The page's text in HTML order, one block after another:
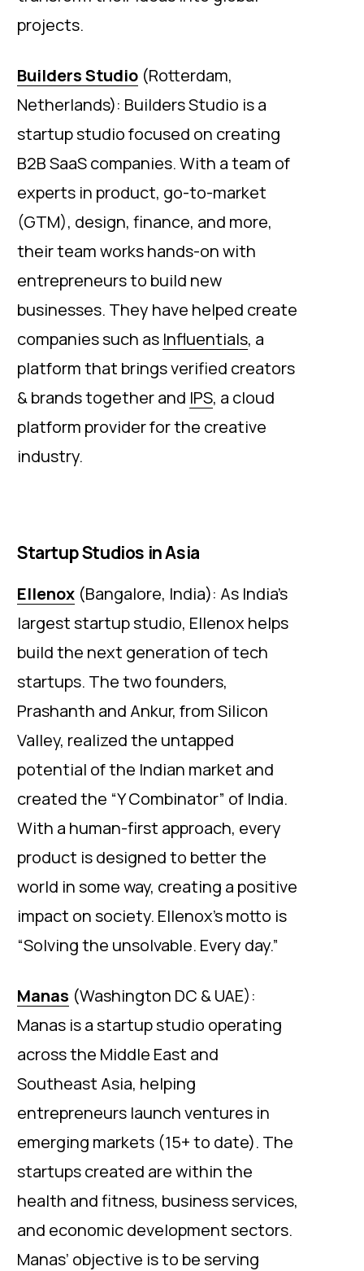
projects.
Builders Studio (Rotterdam,
Netherlands): Builders Studio is a
startup studio focused on creating
B2B SaaS companies. With a team of
experts in product, go-to-market
(GTM), design, finance, and more,
their team works hands-on with
entrepreneurs to build new
businesses. They have helped create
companies such as Influentials, a
platform that brings verified creators
& brands together and IPS, a cloud
platform provider for the creative
industry.
Startup Studios in Asia
Ellenox (Bangalore, India): As India’s
largest startup studio, Ellenox helps
build the next generation of tech
startups. The two founders,
Prashanth and Ankur, from Silicon
Valley, realized the untapped
potential of the Indian market and
created the “Y Combinator” of India.
With a human-first approach, every
product is designed to better the
world in some way, creating a positive
impact on society. Ellenox’s motto is
“Solving the unsolvable. Every day.”
Manas (Washington DC & UAE):
Manas is a startup studio operating
across the Middle East and
Southeast Asia, helping
entrepreneurs launch ventures in
emerging markets (15+ to date). The
startups created are within the
health and fitness, business services,
and economic development sectors.
Manas’ objective is to be serving